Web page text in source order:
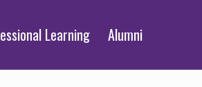
Learning Alumni